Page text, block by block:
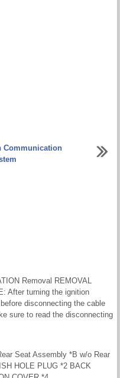
Communication
Removal REMOVAL
After turning the ignition
disconnecting the cable
sure to read the disconnecting
Seat Assembly *B w/o Rear
HOLE PLUG *2 BACK